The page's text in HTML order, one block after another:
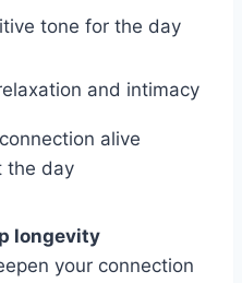
tone for the day
and intimacy
alive
the day
longevity
your connection